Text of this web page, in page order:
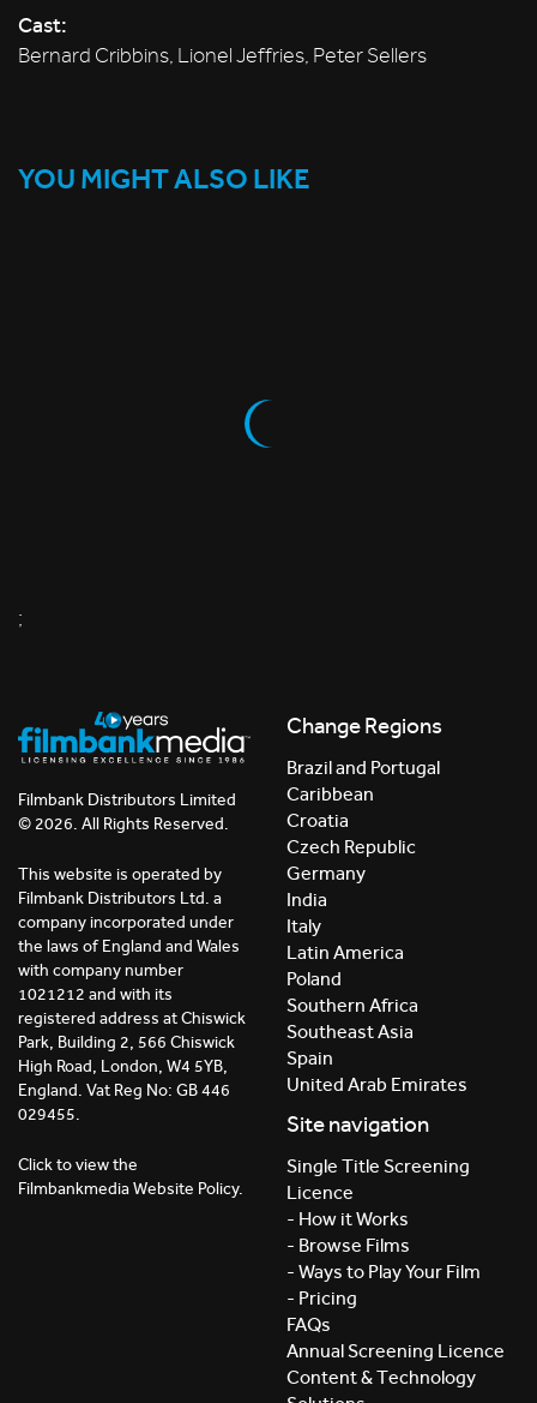
Cast:
Bernard Cribbins, Lionel Jeffries, Peter Sellers
YOU MIGHT ALSO LIKE
;
Filmbank Distributors Limited
© 2026. All Rights Reserved.
This website is operated by
Filmbank Distributors Ltd. a
company incorporated under
the laws of England and Wales
with company number
1021212 and with its
registered address at Chiswick
Park, Building 2, 566 Chiswick
High Road, London, W4 5YB,
England. Vat Reg No: GB 446
029455.
Click to view the
Filmbankmedia Website Policy.
Change Regions
Brazil and Portugal
Caribbean
Croatia
Czech Republic
Germany
India
Italy
Latin America
Poland
Southern Africa
Southeast Asia
Spain
United Arab Emirates
Site navigation
Single Title Screening
Licence
- How it Works
- Browse Films
- Ways to Play Your Film
- Pricing
FAQs
Annual Screening Licence
Content & Technology